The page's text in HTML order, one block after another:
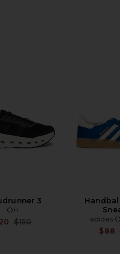
3
On
Previous price:
$150
adidas
$88